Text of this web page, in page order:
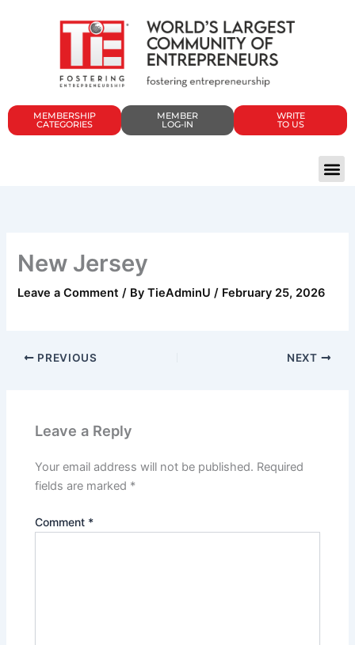
MEMBERSHIP
CATEGORIES
MEMBER
LOG-IN
WRITE
TO US
New Jersey
Leave a Comment / ByTieAdminU/ February 25, 2026
PREVIOUS NEXT
Leave a Reply
Your email address will not be published. Required
fields are marked *
Comment *